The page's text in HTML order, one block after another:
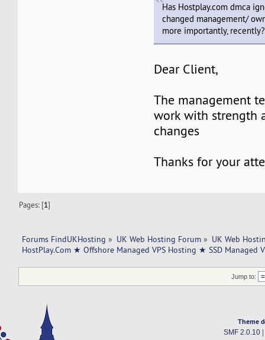
Has Hostplay.com dmca
changed management/
more importantly, recently?
Dear Client,
The management
work with strength
changes
Thanks for your
Pages: [1]
Forums FindUKHosting » UK Web Hosting Forum » UK Web
HostPlay.Com ★ Offshore Managed VPS Hosting ★ SSD Managed
Jump to:
Theme
SMF 2.0.10|